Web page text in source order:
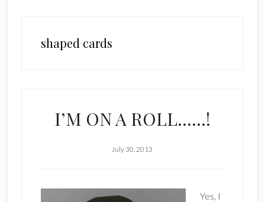
shaped cards
I’M ON A ROLL……!
July 30, 2013
Yes, I